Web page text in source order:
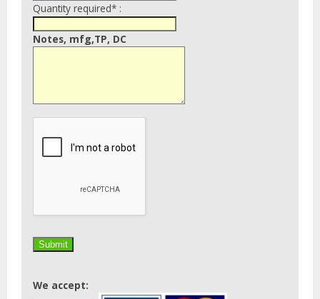
Quantity required* :
Notes, mfg,TP, DC
We accept: